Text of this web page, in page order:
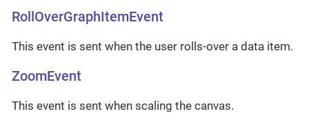
RollOverGraphItemEvent
This event is sent when the user rolls-over a data item.
ZoomEvent
This event is sent when scaling the canvas.